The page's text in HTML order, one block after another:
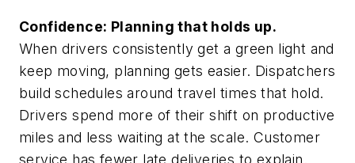
Confidence: Planning that holds up.
When drivers consistently get a green light and
keep moving, planning gets easier. Dispatchers
build schedules around travel times that hold.
Drivers spend more of their shift on productive
miles and less waiting at the scale. Customer